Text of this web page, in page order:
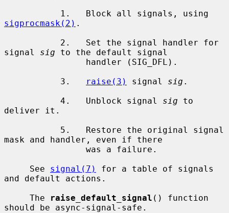
sigprocmask(2) .
signal sig to the default signal
           3.
raise(3) signal sig .
           4.   Unblock signal
sig to
deliver it.
mask and handler, even if there
     See
signal(7)
for a table of signals
and default actions.
     The
raise_default_signal () function
should be async-signal-safe.